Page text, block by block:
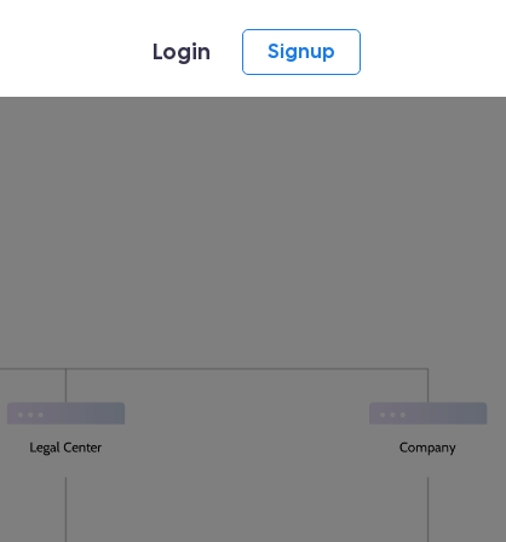
Login Signup